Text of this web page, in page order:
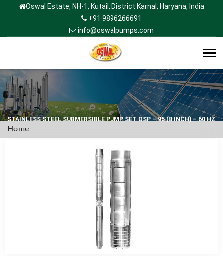
Oswal Estate, NH-1, Kutail, District Karnal, Haryana, India
+91 9896266691
info@oswalpumps.com
STAINLESS STEEL SUBMERSIBLE PUMP SET OSP – 95 (8 INCH) – 60 HZ
Home